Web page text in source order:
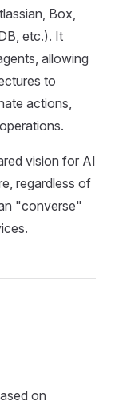
Box,
etc.). It
allowing
to
actions,
vision for AI
regardless of
"converse"
on